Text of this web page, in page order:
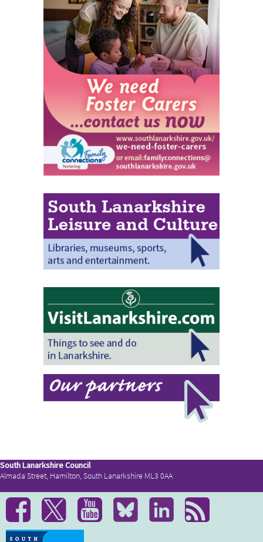
South Lanarkshire Council
Almada Street, Hamilton, South Lanarkshire ML3 0AA